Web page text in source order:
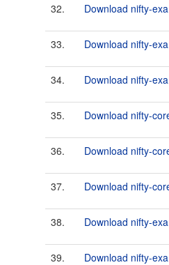
32. Download nifty-
33. Download nifty-
34. Download nifty-
35. Download nifty-
36. Download nifty-
37. Download nifty-
38. Download nifty-
39. Download nifty-